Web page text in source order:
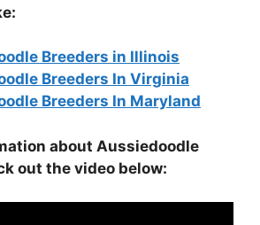
Breeders in Illinois
Breeders In Virginia
Breeders In Maryland
about Aussiedoodle
out the video below: